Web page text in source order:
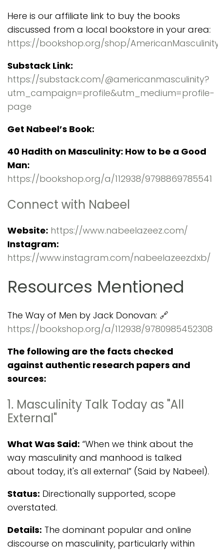
Here is our affiliate link to buy the books
discussed from a local bookstore in your area:
https://bookshop.org/shop/
Substack Link:
https://substack.com/@americanmasculinity?
utm_campaign=profile&utm_medium=profile-
page
Get Nabeel’s Book:
40 Hadith on Masculinity: How to be a Good
Man:
https://bookshop.org/a/112938/9798869785541
Connect with Nabeel
Website: https://www.nabeelazeez.com/
Instagram:
https://www.instagram.com/nabeelazeezdxb/
Resources Mentioned
The Way of Men by Jack Donovan: 🔗
https://bookshop.org/a/112938/9780985452308
The following are the facts checked
against authentic research papers and
sources:
1. Masculinity Talk Today as "All
External"
What Was Said: “When we think about the
way masculinity and manhood is talked
about today, it's all external” (Said by Nabeel).
Status: Directionally supported, scope
overstated.
Details: The dominant popular and online
discourse on masculinity, particularly within